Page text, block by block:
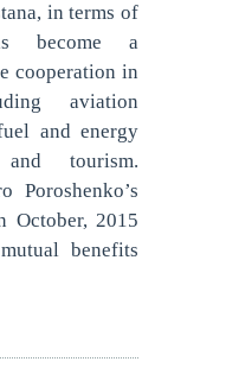
in terms of
become a
cooperation in
aviation
and energy
tourism.
Poroshenko’s
2015
benefits